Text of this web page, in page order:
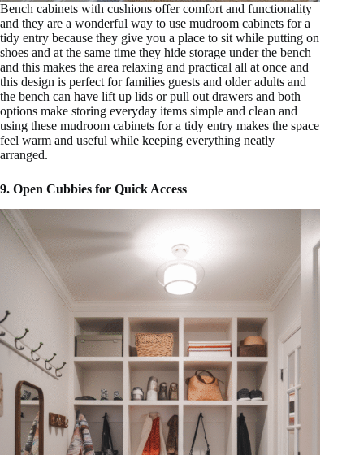
Bench cabinets with cushions offer comfort and functionality
and they are a wonderful way to use mudroom cabinets for a
tidy entry because they give you a place to sit while putting on
shoes and at the same time they hide storage under the bench
and this makes the area relaxing and practical all at once and
this design is perfect for families guests and older adults and
the bench can have lift up lids or pull out drawers and both
options make storing everyday items simple and clean and
using these mudroom cabinets for a tidy entry makes the space
feel warm and useful while keeping everything neatly
arranged.
9. Open Cubbies for Quick Access